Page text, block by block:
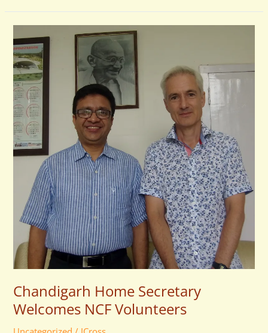
Chandigarh Home Secretary
Welcomes NCF Volunteers
Home
Secretary
Welcomes
NCF
Volunteers